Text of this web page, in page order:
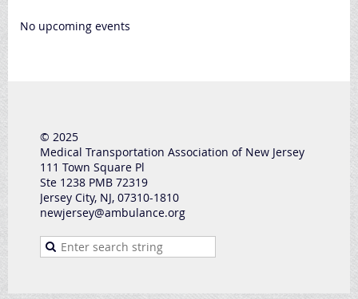
No upcoming events
© 2025
Medical Transportation Association of New Jersey
111 Town Square Pl
Ste 1238 PMB 72319
Jersey City, NJ, 07310-1810
newjersey@ambulance.org